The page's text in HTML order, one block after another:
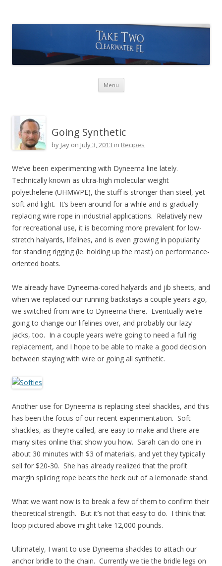
Menu Skip to content
Going Synthetic
by Jay on July 3, 2013 in Recipes
We’ve been experimenting with Dyneema line lately.
Technically known as ultra-high molecular weight
polyethelene (UHMWPE), the stuff is stronger than steel, yet
soft and light. It’s been around for a while and is gradually
replacing wire rope in industrial applications. Relatively new
for recreational use, it is becoming more prevalent for low-
stretch halyards, lifelines, and is even growing in popularity
for standing rigging (ie. holding up the mast) on performance-
oriented boats.
We already have Dyneema-cored halyards and jib sheets, and
when we replaced our running backstays a couple years ago,
we switched from wire to Dyneema there. Eventually we’re
going to change our lifelines over, and probably our lazy
jacks, too. In a couple years we’re going to need a full rig
replacement, and I hope to be able to make a good decision
between staying with wire or going all synthetic.
Another use for Dyneema is replacing steel shackles, and this
has been the focus of our recent experimentation. Soft
shackles, as they’re called, are easy to make and there are
many sites online that show you how. Sarah can do one in
about 30 minutes with $3 of materials, and yet they typically
sell for $20-30. She has already realized that the profit
margin splicing rope beats the heck out of a lemonade stand.
What we want now is to break a few of them to confirm their
theoretical strength. But it’s not that easy to do. I think that
loop pictured above might take 12,000 pounds.
Ultimately, I want to use Dyneema shackles to attach our
anchor bridle to the chain. Currently we tie the bridle legs on